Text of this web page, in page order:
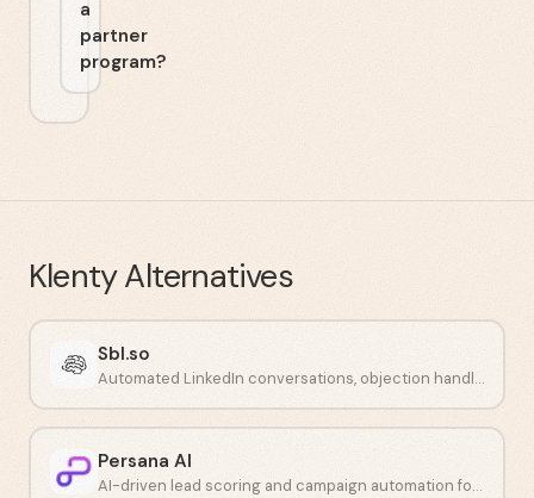
a
partner
program?
KlentyAlternatives
Sbl.so
Automated LinkedIn conversations, objection handling, and call booking powered by AI.
Persana AI
AI-driven lead scoring and campaign automation for outbound teams.